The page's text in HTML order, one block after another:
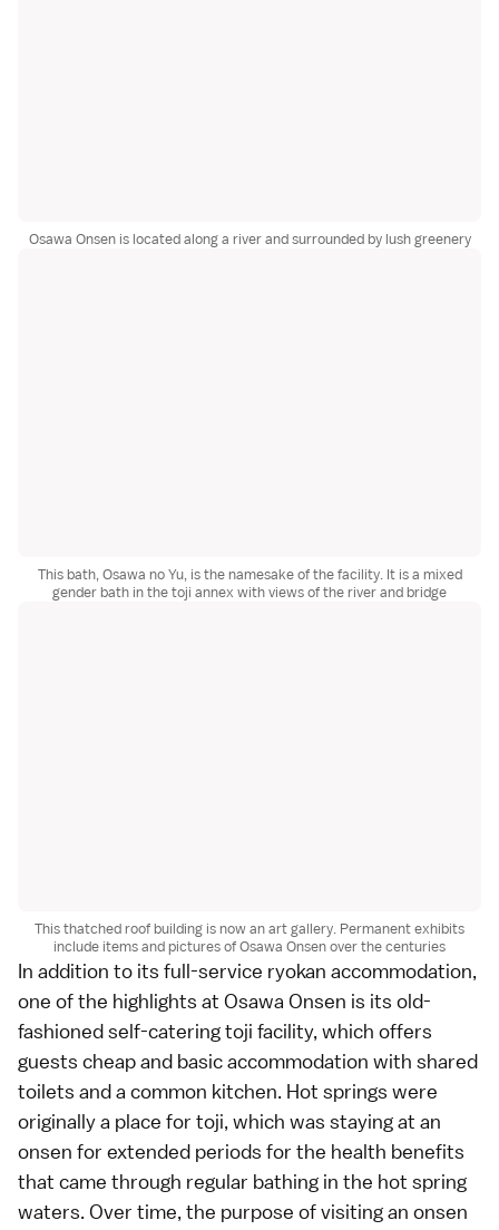
Osawa Onsen is located along a river and surrounded by lush greenery
This bath, Osawa no Yu, is the namesake of the facility. It is a mixed
gender bath in the toji annex with views of the river and bridge
This thatched roof building is now an art gallery. Permanent exhibits
include items and pictures of Osawa Onsen over the centuries
In addition to its full-service ryokan accommodation,
one of the highlights at Osawa Onsen is its old-
fashioned self-catering toji facility, which offers
guests cheap and basic accommodation with shared
toilets and a common kitchen. Hot springs were
originally a place for toji, which was staying at an
onsen for extended periods for the health benefits
that came through regular bathing in the hot spring
waters. Over time, the purpose of visiting an onsen